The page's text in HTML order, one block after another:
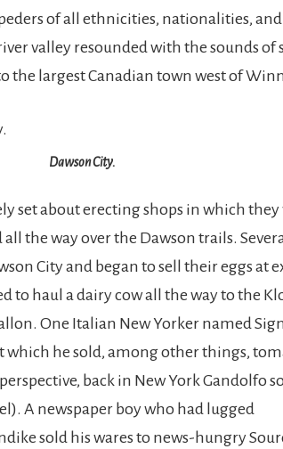
of all ethnicities, nationalities, and
valley resounded with the sounds of
the largest Canadian town west of
Dawson City.
set about erecting shops in which they
the way over the Dawson trails.
City and began to sell their eggs at
to haul a dairy cow all the way to the
One Italian New Yorker named
which he sold, among other things,
back in New York Gandolfo
A newspaper boy who had lugged
sold his wares to news-hungry